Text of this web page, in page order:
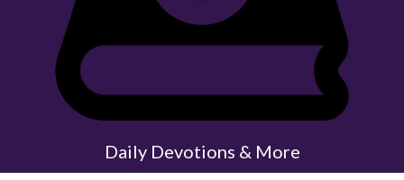
Daily Devotions & More